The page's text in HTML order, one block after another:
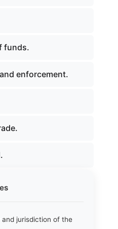
and jurisdiction of the
funds.
enforcement.